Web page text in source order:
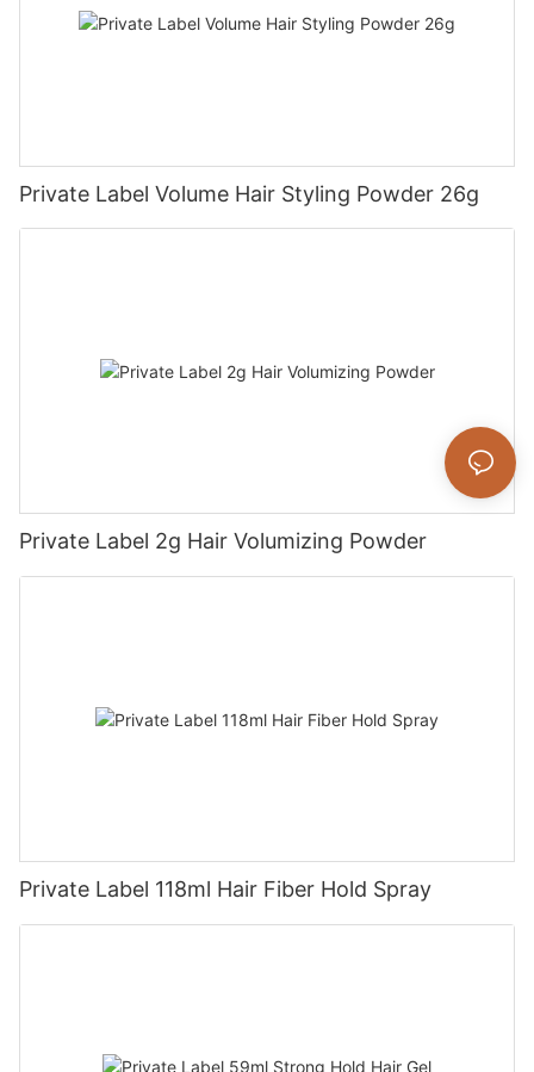
Private Label Volume Hair Styling Powder 26g
Private Label 2g Hair Volumizing Powder
Private Label 118ml Hair Fiber Hold Spray